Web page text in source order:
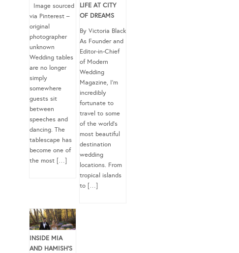
Image sourced
via Pinterest –
original
photographer
unknown
Wedding tables
are no longer
simply
somewhere
guests sit
between
speeches and
dancing. The
tablescape has
become one of
the most […]
LIFE AT CITY
OF DREAMS
By Victoria Black
As Founder and
Editor-in-Chief
of Modern
Wedding
Magazine, I’m
incredibly
fortunate to
travel to some
of the world’s
most beautiful
destination
wedding
locations. From
tropical islands
to […]
INSIDE MIA
AND HAMISH’S